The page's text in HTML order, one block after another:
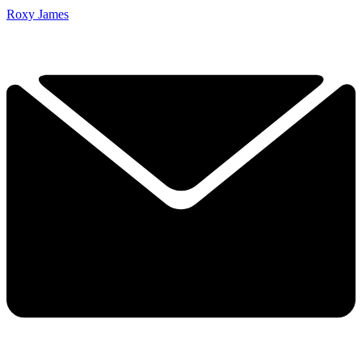
Roxy James